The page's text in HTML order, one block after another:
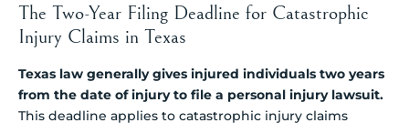
The Two-Year Filing Deadline for Catastrophic
Injury Claims in Texas
Texas law generally gives injured individuals two years
from the date of injury to file a personal injury lawsuit.
This deadline applies to catastrophic injury claims